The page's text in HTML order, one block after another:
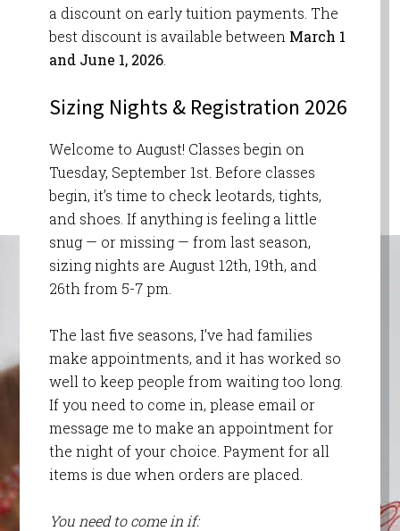
a discount on early tuition payments. The
best discount is available between March 1
and June 1, 2026.
Sizing Nights & Registration 2026
Welcome to August! Classes begin on
Tuesday, September 1st. Before classes
begin, it’s time to check leotards, tights,
and shoes. If anything is feeling a little
snug — or missing — from last season,
sizing nights are August 12th, 19th, and
26th from 5-7 pm.
The last five seasons, I’ve had families
make appointments, and it has worked so
well to keep people from waiting too long.
If you need to come in, please email or
message me to make an appointment for
the night of your choice. Payment for all
items is due when orders are placed.
You need to come in if: